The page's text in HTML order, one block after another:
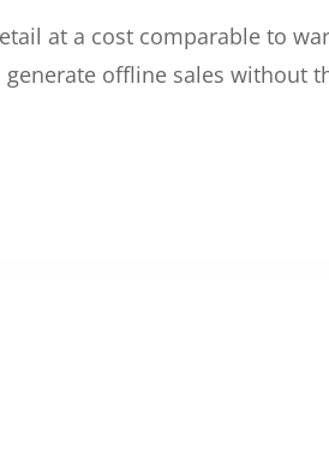
at a cost comparable to
offline sales without